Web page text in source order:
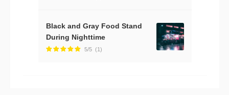
Black and Gray Food Stand
During Nighttime
5/5 (1)